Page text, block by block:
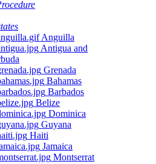
Anguilla
Antigua and
Grenada
Bahamas
Barbados
Belize
Dominica
Guyana
Haiti
Jamaica
Montserrat